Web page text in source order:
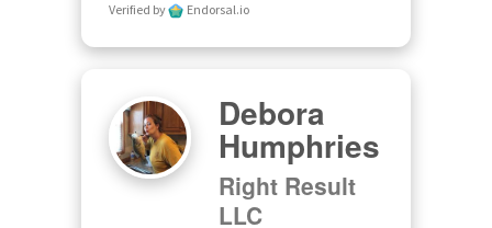
Verified by Endorsal.io
Debora
Humphries
Right Result
LLC